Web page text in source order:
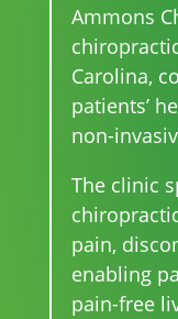
Ammons
Carolina,
patients’
non-
The clinic
pain,
enabling
pain-free